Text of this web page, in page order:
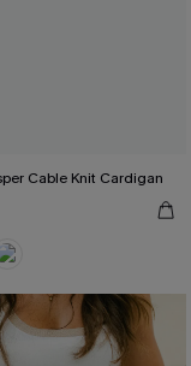
Cable Knit Cardigan